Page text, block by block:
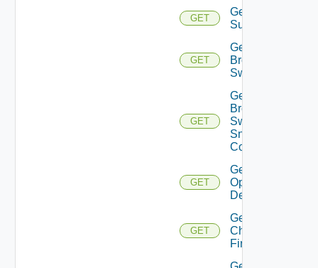
GET
Get Azure
Subscriptions
GET
Get
Brocade
Switch
GET
Get
Brocade
Switch
Snmp
Config
GET
Get Bulk
Operation
Details
GET
Get
Checkpoint
Firewall